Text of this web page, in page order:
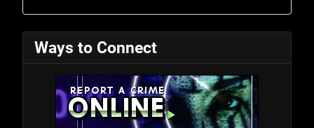
Ways to Connect